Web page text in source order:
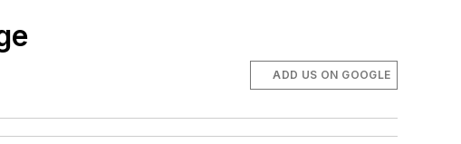
ADD US ON GOOGLE